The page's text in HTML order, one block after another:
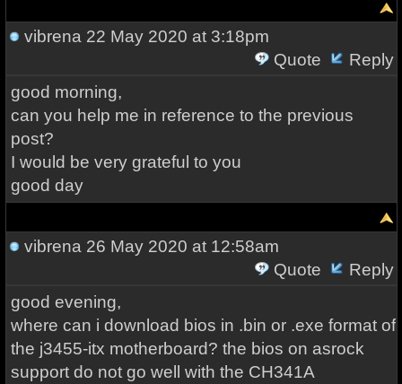
vibrena 22 May 2020 at 3:18pm
Quote
Reply
good morning,
can you help me in reference to the previous
post?
I would be very grateful to you
good day
vibrena 26 May 2020 at 12:58am
Quote
Reply
good evening,
where can i download bios in .bin or .exe format of
the j3455-itx motherboard? the bios on asrock
support do not go well with the CH341A